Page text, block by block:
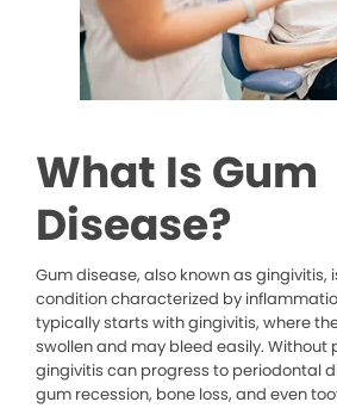
What Is Gum
Disease?
Gum disease, also known as gingivitis,
condition characterized by
typically starts with gingivitis, where
swollen and may bleed easily. Without
gingivitis can progress to periodontal
gum recession, bone loss, and even